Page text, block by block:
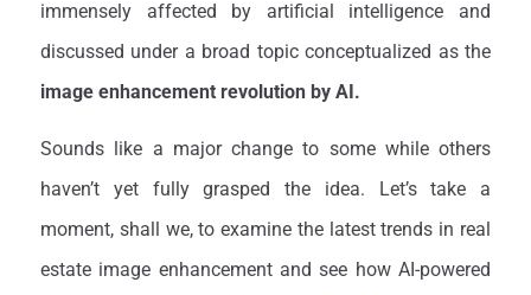
immensely affected by artificial intelligence and
discussed under a broad topic conceptualized as the
image enhancement revolution by AI.
Sounds like a major change to some while others
haven’t yet fully grasped the idea. Let’s take a
moment, shall we, to examine the latest trends in real
estate image enhancement and see how AI-powered